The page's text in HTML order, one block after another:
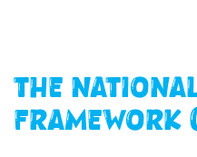
The
Framework